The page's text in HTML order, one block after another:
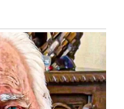
together they